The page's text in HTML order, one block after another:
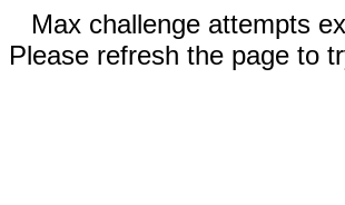
Max challenge attempts
Please refresh the page to